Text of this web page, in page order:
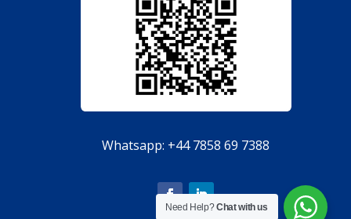
Whatsapp: +44 7858 69 7388
Need Help?Chat with us